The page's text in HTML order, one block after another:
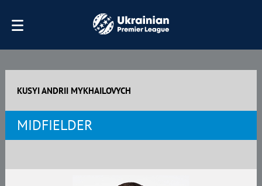
KUSYI ANDRII MYKHAILOVYCH
MIDFIELDER